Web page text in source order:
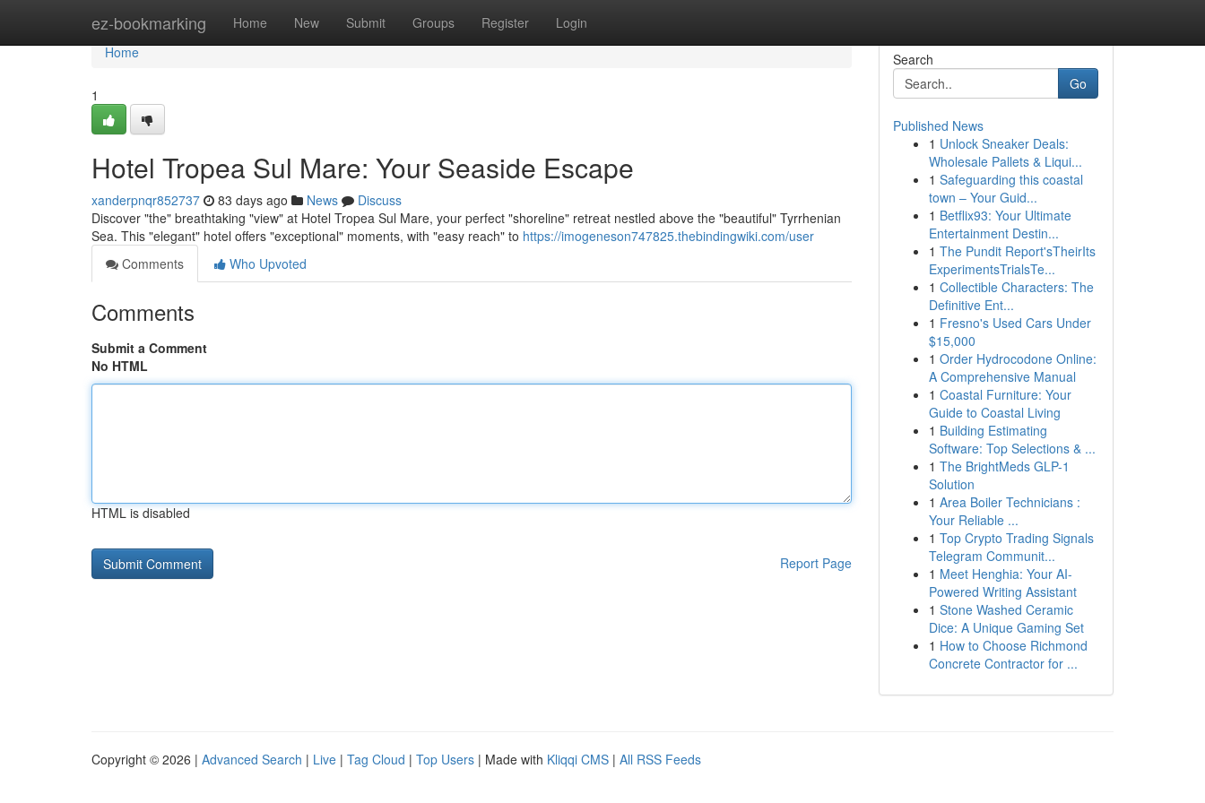
ez-bookmarking Home New Submit Groups Register Login
Home
Home
1
Hotel Tropea Sul Mare: Your Seaside Escape
xanderpnqr852737 83 days ago News
Discuss
Discover "the" breathtaking "view" at Hotel Tropea Sul Mare, your perfect "shoreline" retreat nestled above the "beautiful" Tyrrhenian
Sea. This "elegant" hotel offers "exceptional" moments, with "easy reach" to https://imogeneson747825.thebindingwiki.com/user
Comments
Who Upvoted
Comments
Submit a Comment
No HTML
HTML is disabled
Report Page
Search
Go
Published News
1 Unlock Sneaker Deals:
Wholesale Pallets & Liqui...
1 Safeguarding this coastal
town – Your Guid...
1 Betflix93: Your Ultimate
Entertainment Destin...
1 The Pundit Report'sTheirIts
ExperimentsTrialsTe...
1 Collectible Characters: The
Definitive Ent...
1 Fresno's Used Cars Under
$15,000
1 Order Hydrocodone Online:
A Comprehensive Manual
1 Coastal Furniture: Your
Guide to Coastal Living
1 Building Estimating
Software: Top Selections & ...
1 The BrightMeds GLP-1
Solution
1 Area Boiler Technicians :
Your Reliable ...
1 Top Crypto Trading Signals
Telegram Communit...
1 Meet Henghia: Your AI-
Powered Writing Assistant
1 Stone Washed Ceramic
Dice: A Unique Gaming Set
1 How to Choose Richmond
Concrete Contractor for ...
Copyright © 2026 | Advanced Search | Live | Tag Cloud | Top Users | Made with Kliqqi CMS | All RSS Feeds